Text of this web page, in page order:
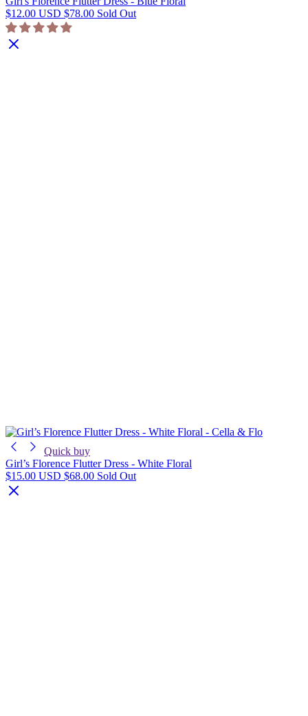
$12.00 USD $78.00 Sold Out
Quick buy
Girl’s Florence Flutter Dress - White Floral
$15.00 USD $68.00 Sold Out